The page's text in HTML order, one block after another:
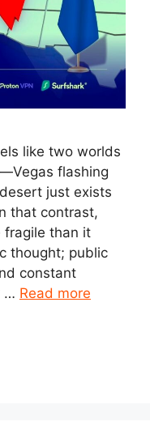
like two worlds
flashing
just exists
that contrast,
fragile than it
thought; public
constant
… Read more